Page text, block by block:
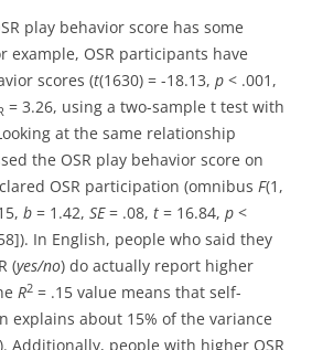
play behavior score has some
example, OSR participants have
scores (t(1630) = -18.13, p < .001,
= 3.26, using a two-sample t test with
at the same relationship
the OSR play behavior score on
OSR participation (omnibus F(1,
b = 1.42, SE= .08, t = 16.84, p <
In English, people who said they
(yes/no) do actually report higher
R2 = .15 value means that self-
explains about 15% of the variance
Additionally, people with higher OSR